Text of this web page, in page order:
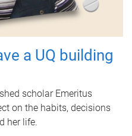
a UQ building
scholar Emeritus
on the habits, decisions
her life.